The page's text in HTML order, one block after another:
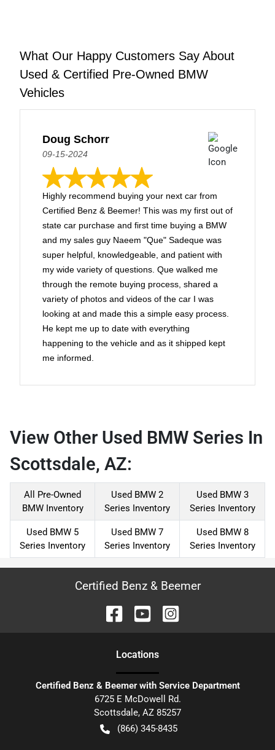
What Our Happy Customers Say About
Used & Certified Pre-Owned BMW
Vehicles
Doug Schorr
09-15-2024
Highly recommend buying your next car from
Certified Benz & Beemer! This was my first out of
state car purchase and first time buying a BMW
and my sales guy Naeem "Que" Sadeque was
super helpful, knowledgeable, and patient with
my wide variety of questions. Que walked me
through the remote buying process, shared a
variety of photos and videos of the car I was
looking at and made this a simple easy process.
He kept me up to date with everything
happening to the vehicle and as it shipped kept
me informed.
View Other Used BMW Series In
Scottsdale, AZ:
All Pre-Owned
BMW Inventory
Used BMW 2
Series Inventory
Used BMW 3
Series Inventory
Used BMW 5
Series Inventory
Used BMW 7
Series Inventory
Used BMW 8
Series Inventory
Certified Benz & Beemer
Locations
Certified Benz & Beemer with Service Department
6725 E McDowell Rd.
Scottsdale, AZ 85257
(866) 345-8435